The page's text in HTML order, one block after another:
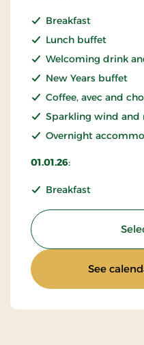
Breakfast
Lunch buffet
Welcoming drink
New Years buffet
Coffee, avec and
Sparkling wind and
Overnight
01.01.26:
Breakfast
See